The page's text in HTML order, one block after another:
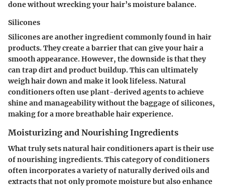
done without wrecking your hair’s moisture balance.
Silicones
Silicones are another ingredient commonly found in hair
products. They create a barrier that can give your hair a
smooth appearance. However, the downside is that they
can trap dirt and product buildup. This can ultimately
weigh hair down and make it look lifeless. Natural
conditioners often use plant-derived agents to achieve
shine and manageability without the baggage of silicones,
making for a more breathable hair experience.
Moisturizing and Nourishing Ingredients
What truly sets natural hair conditioners apart is their use
of nourishing ingredients. This category of conditioners
often incorporates a variety of naturally derived oils and
extracts that not only promote moisture but also enhance